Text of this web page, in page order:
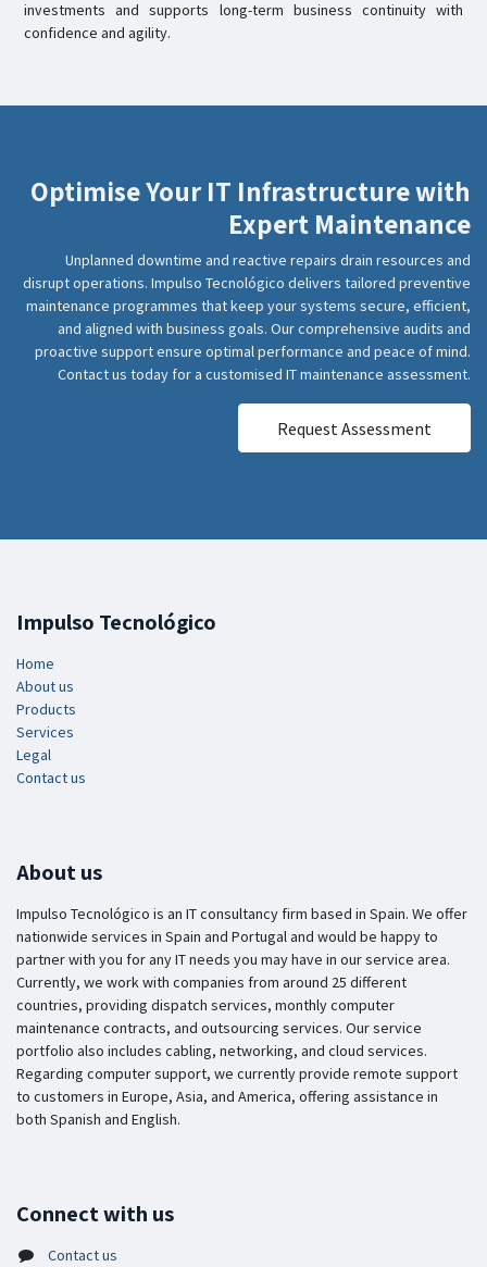
investments and supports long-term business continuity with
confidence and agility.
Optimise Your IT Infrastructure with
Expert Maintenance
Unplanned downtime and reactive repairs drain resources and
disrupt operations. Impulso Tecnológico delivers tailored preventive
maintenance programmes that keep your systems secure, efficient,
and aligned with business goals. Our comprehensive audits and
proactive support ensure optimal performance and peace of mind.
Contact us today for a customised IT maintenance assessment.
Request Assessment
Impulso Tecnológico
Home
About us
Products
Services
Legal
Contact us
About us
Impulso Tecnológico is an IT consultancy firm based in Spain. We offer
nationwide services in Spain and Portugal and would be happy to
partner with you for any IT needs you may have in our service area.
Currently, we work with companies from around 25 different
countries, providing dispatch services, monthly computer
maintenance contracts, and outsourcing services. Our service
portfolio also includes cabling, networking, and cloud services.
Regarding computer support, we currently provide remote support
to customers in Europe, Asia, and America, offering assistance in
both Spanish and English.
Connect with us
Contact us